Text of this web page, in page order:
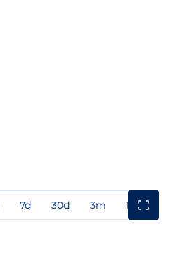
7d 30d 3m 1y